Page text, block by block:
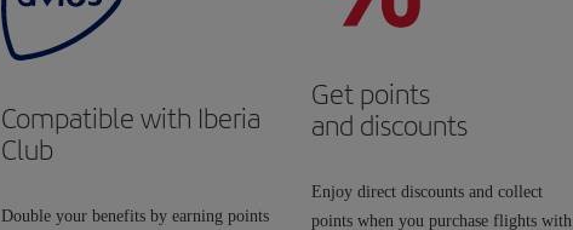
Compatible with Iberia
Club
Double your benefits by earning points
Get points
and discounts
Enjoy direct discounts and collect
points when you purchase flights with